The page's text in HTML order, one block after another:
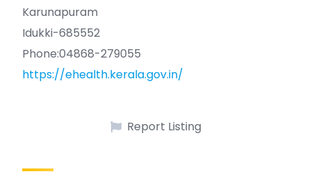
Karunapuram
Idukki-685552
Phone:04868-279055
https://ehealth.kerala.gov.in/
Report Listing